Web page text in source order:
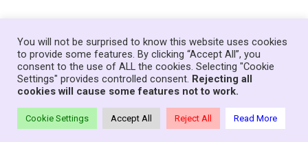
Home News Government About
Contact
Your Senedd Members
Privacy Policy Log In
Theme:Neve Charity| Powered byWordPress
You will not be surprised to know this website uses cookies
to provide some features. By clicking “Accept All”, you
consent to the use of ALL the cookies. Selecting "Cookie
Settings" provides controlled consent. Rejecting all
cookies will cause some features not to work.
Cookie Settings Accept All Reject All Read More